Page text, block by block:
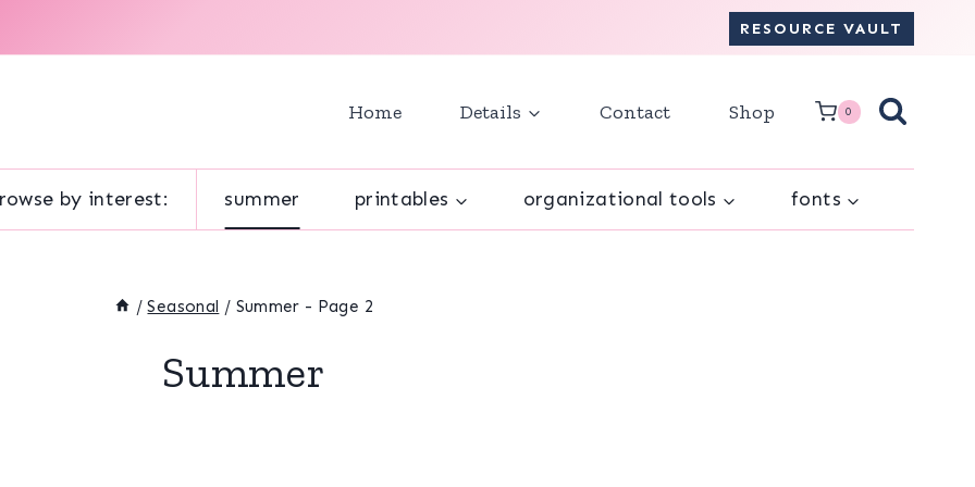
RESOURCE VAULT
Home Details Contact Shop 0
by interest: summer printables organizational tools fonts
/ Seasonal / Summer - Page 2
Summer